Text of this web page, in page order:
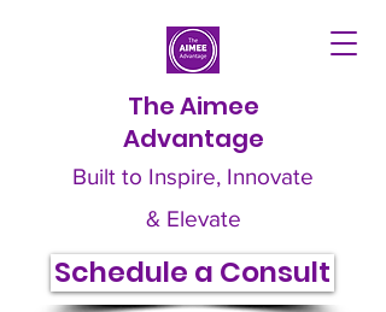
The Aimee
Advantage
Built to Inspire, Innovate
& Elevate
Schedule a Consult